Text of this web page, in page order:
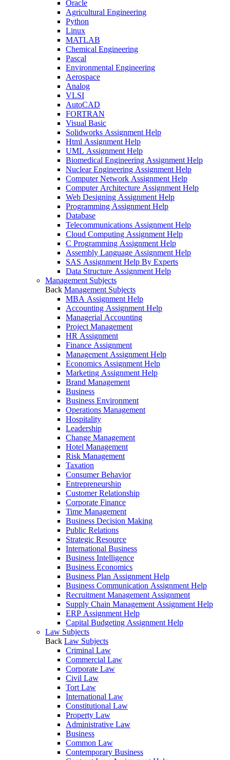
Oracle
Agricultural Engineering
Python
Linux
MATLAB
Chemical Engineering
Pascal
Environmental Engineering
Aerospace
Analog
VLSI
AutoCAD
FORTRAN
Visual Basic
Solidworks Assignment Help
Html Assignment Help
UML Assignment Help
Biomedical Engineering Assignment Help
Nuclear Engineering Assignment Help
Computer Network Assignment Help
Computer Architecture Assignment Help
Web Designing Assignment Help
Programming Assignment Help
Database
Telecommunications Assignment Help
Cloud Computing Assignment Help
C Programming Assignment Help
Assembly Language Assignment Help
SAS Assignment Help By Experts
Data Structure Assignment Help
Management Subjects
Back Management Subjects
MBA Assignment Help
Accounting Assignment Help
Managerial Accounting
Project Management
HR Assignment
Finance Assignment
Management Assignment Help
Economics Assignment Help
Marketing Assignment Help
Brand Management
Business
Business Environment
Operations Management
Hospitality
Leadership
Change Management
Hotel Management
Risk Management
Taxation
Consumer Behavior
Entrepreneurship
Customer Relationship
Corporate Finance
Time Management
Business Decision Making
Public Relations
Strategic Resource
International Business
Business Intelligence
Business Economics
Business Plan Assignment Help
Business Communication Assignment Help
Recruitment Management Assignment
Supply Chain Management Assignment Help
ERP Assignment Help
Capital Budgeting Assignment Help
Law Subjects
Back Law Subjects
Criminal Law
Commercial Law
Corporate Law
Civil Law
Tort Law
International Law
Constitutional Law
Property Law
Administrative Law
Business
Common Law
Contemporary Business